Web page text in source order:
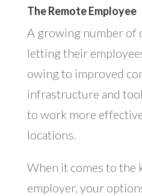
The Remote Employee
A growing number of
letting their
owing to improved
infrastructure and
to work more
locations.
When it comes to the
employer, your